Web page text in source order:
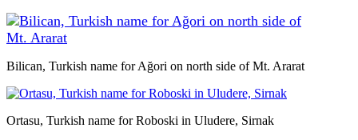
Bilican, Turkish name for Ağori on north side of Mt. Ararat
Ortasu, Turkish name for Roboski in Uludere, Sirnak